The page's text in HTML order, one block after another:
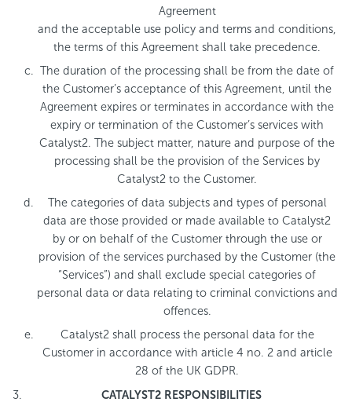
Agreement
and the acceptable use policy and terms and conditions,
the terms of this Agreement shall take precedence.
The duration of the processing shall be from the date of
the Customer’s acceptance of this Agreement, until the
Agreement expires or terminates in accordance with the
expiry or termination of the Customer’s services with
Catalyst2. The subject matter, nature and purpose of the
processing shall be the provision of the Services by
Catalyst2 to the Customer.
The categories of data subjects and types of personal
data are those provided or made available to Catalyst2
by or on behalf of the Customer through the use or
provision of the services purchased by the Customer (the
“Services”) and shall exclude special categories of
personal data or data relating to criminal convictions and
offences.
Catalyst2 shall process the personal data for the
Customer in accordance with article 4 no. 2 and article
28 of the UK GDPR.
CATALYST2 RESPONSIBILITIES